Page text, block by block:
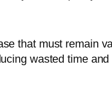
that must remain
wasted time